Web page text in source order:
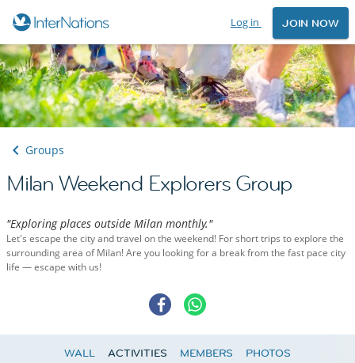
Log in JOIN NOW
Groups
Milan Weekend Explorers Group
"Exploring places outside Milan monthly."
Let's escape the city and travel on the weekend! For short trips to explore the
surrounding area of Milan! Are you looking for a break from the fast pace city
life — escape with us!
WALL ACTIVITIES MEMBERS PHOTOS